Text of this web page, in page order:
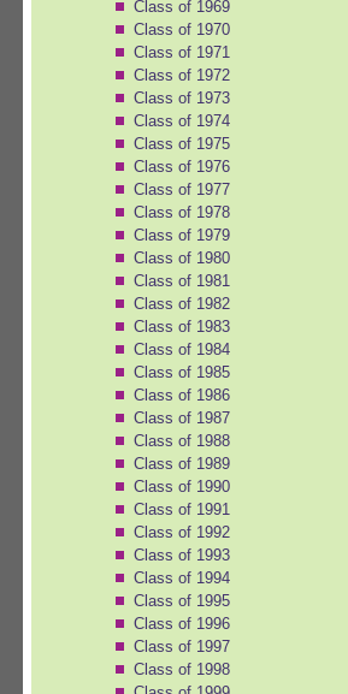
Class of 1969
Class of 1970
Class of 1971
Class of 1972
Class of 1973
Class of 1974
Class of 1975
Class of 1976
Class of 1977
Class of 1978
Class of 1979
Class of 1980
Class of 1981
Class of 1982
Class of 1983
Class of 1984
Class of 1985
Class of 1986
Class of 1987
Class of 1988
Class of 1989
Class of 1990
Class of 1991
Class of 1992
Class of 1993
Class of 1994
Class of 1995
Class of 1996
Class of 1997
Class of 1998